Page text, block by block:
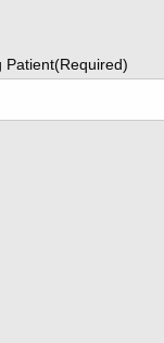
Patient(Required)